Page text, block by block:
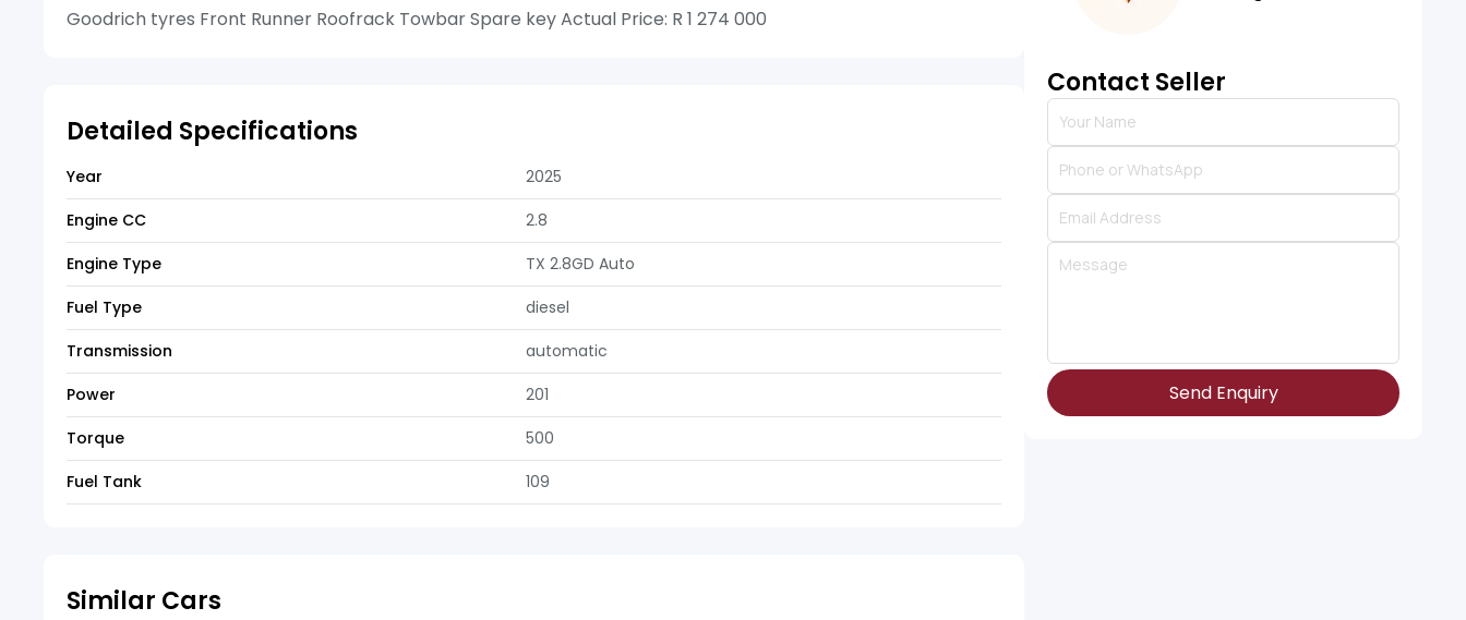
Goodrich tyres Front Runner Roofrack Towbar Spare key Actual Price: R 1 274 000
Detailed Specifications
Year
2025
Engine CC
2.8
Engine Type
TX 2.8GD Auto
Fuel Type
diesel
Transmission
automatic
Power
201
Torque
500
Fuel Tank
109
Similar Cars
Contact Seller
Send Enquiry